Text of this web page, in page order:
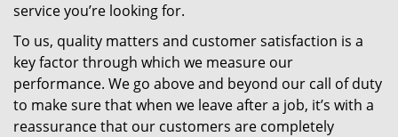
service you’re looking for.
To us, quality matters and customer satisfaction is a
key factor through which we measure our
performance. We go above and beyond our call of duty
to make sure that when we leave after a job, it’s with a
reassurance that our customers are completely